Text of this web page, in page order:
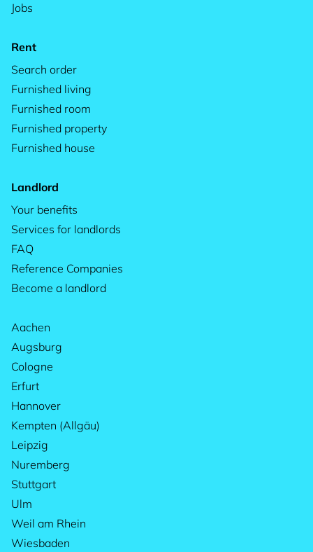
Jobs
Rent
Search order
Furnished living
Furnished room
Furnished property
Furnished house
Landlord
Your benefits
Services for landlords
FAQ
Reference Companies
Become a landlord
Aachen
Augsburg
Cologne
Erfurt
Hannover
Kempten (Allgäu)
Leipzig
Nuremberg
Stuttgart
Ulm
Weil am Rhein
Wiesbaden